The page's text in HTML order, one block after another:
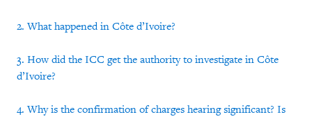
2. What happened in Côte d’Ivoire?
3. How did the ICC get the authority to investigate in Côte
d’Ivoire?
4. Why is the confirmation of charges hearing significant? Is